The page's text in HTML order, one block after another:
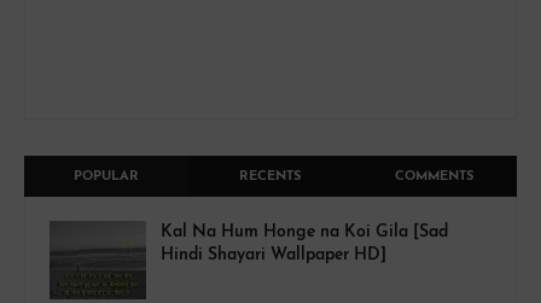
POPULAR RECENTS COMMENTS
Kal Na Hum Honge na Koi Gila [Sad
Hindi Shayari Wallpaper HD]